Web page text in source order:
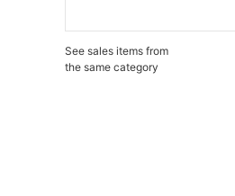
See sales items from
the same category